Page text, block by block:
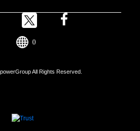
All Rights Reserved.
()